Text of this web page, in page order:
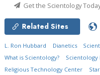
Get the Scientology
Related Sites
L. Ron Hubbard Dianetics
What is Scientology?
Scientology
Religious Technology Center